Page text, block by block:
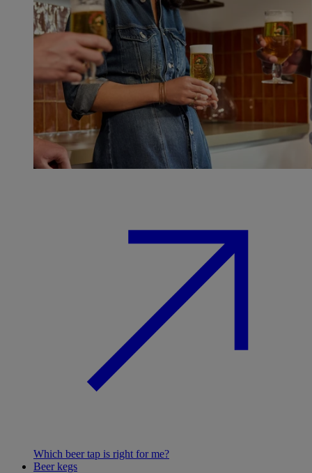
Which beer tap is right for me?
Beer kegs